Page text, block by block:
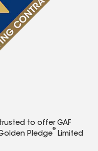
to offer GAF
Pledge
®
Limited